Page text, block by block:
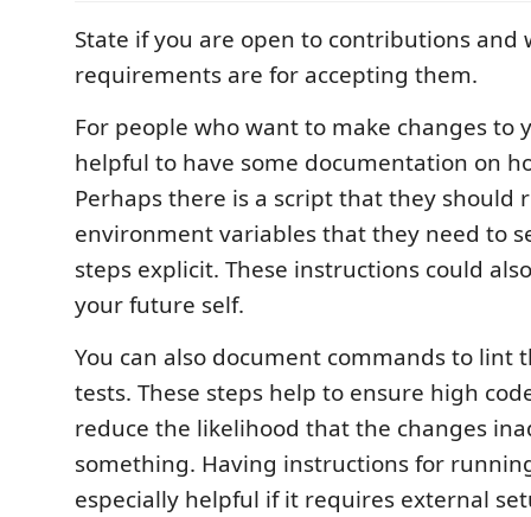
State if you are open to contributions and
requirements are for accepting them.
For people who want to make changes to
helpful to have some documentation on
Perhaps there is a script that they should
environment variables that they need to
steps explicit. These instructions could
your future self.
You can also document commands to lint
tests. These steps help to ensure high
reduce the likelihood that the changes
something. Having instructions for
especially helpful if it requires external